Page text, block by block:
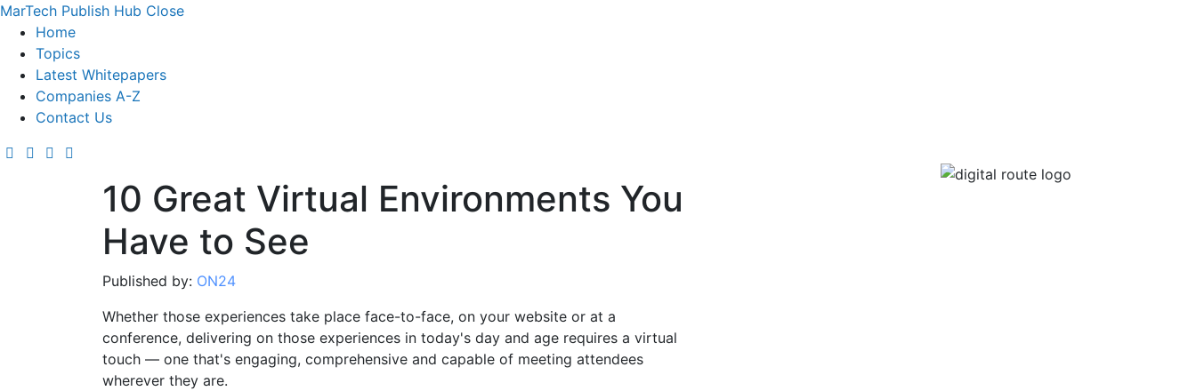
MarTech Publish Hub Close
Home
Topics
Latest Whitepapers
Companies A-Z
Contact Us
10 Great Virtual Environments You
Have to See
Published by: ON24
Whether those experiences take place face-to-face, on your website or at a
conference, delivering on those experiences in today's day and age requires a virtual
touch — one that's engaging, comprehensive and capable of meeting attendees
wherever they are.